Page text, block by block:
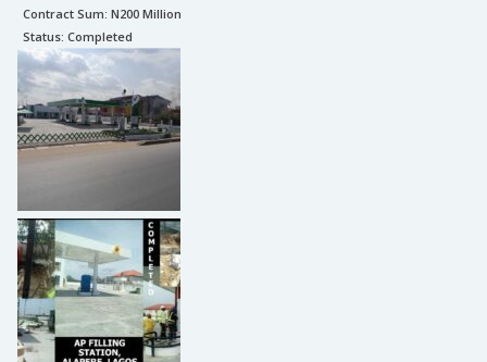
Contract Sum: N200 Million
Status: Completed